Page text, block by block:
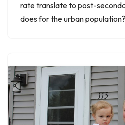
rate translate to post-
does for the urban population?